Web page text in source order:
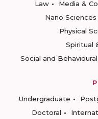
Law
Media &
Nano Sciences
Physical
Spiritual
Social and
Undergraduate
Doctoral